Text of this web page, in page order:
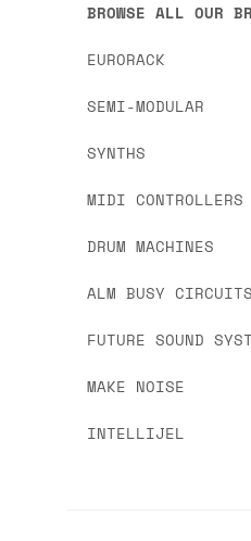
BROWSE ALL OUR
EURORACK
SEMI-MODULAR
SYNTHS
MIDI CONTROLLERS
DRUM MACHINES
ALM BUSY CIRCUITS
FUTURE SOUND
MAKE NOISE
INTELLIJEL